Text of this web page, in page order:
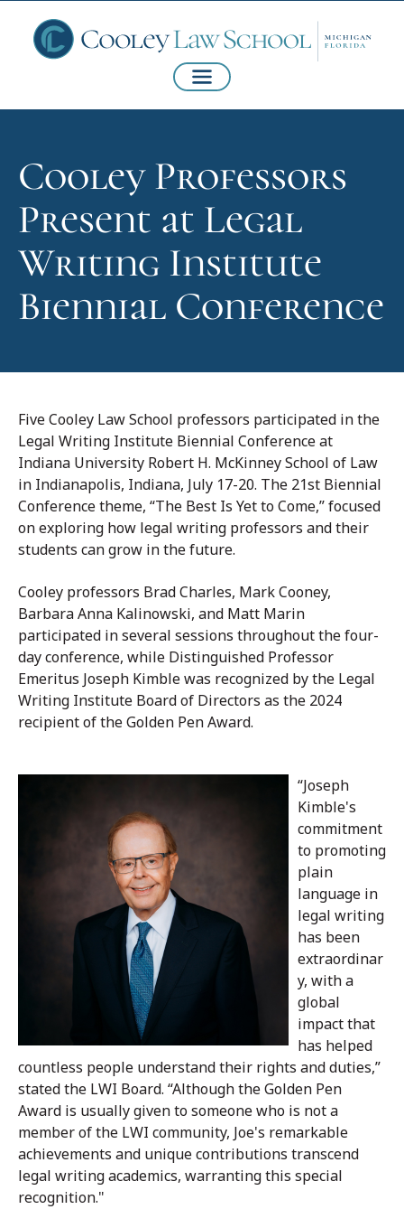
Cooley Professors
Present at Legal
Writing Institute
Biennial Conference
Five Cooley Law School professors participated in the
Legal Writing Institute Biennial Conference at
Indiana University Robert H. McKinney School of Law
in Indianapolis, Indiana, July 17-20. The 21st Biennial
Conference theme, “The Best Is Yet to Come,” focused
on exploring how legal writing professors and their
students can grow in the future.
Cooley professors Brad Charles, Mark Cooney,
Barbara Anna Kalinowski, and Matt Marin
participated in several sessions throughout the four-
day conference, while Distinguished Professor
Emeritus Joseph Kimble was recognized bythe Legal
Writing Institute Board of Directors as the 2024
recipient of the Golden Pen Award.
“Joseph
Kimble's
commitment
to promoting
plain
language in
legal writing
has been
extraordinar
y, with a
global
impact that
has helped
countless people understand their rights and duties,”
stated the LWI Board. “Although the Golden Pen
Award is usually given to someone who is not a
member of the LWI community, Joe's remarkable
achievements and unique contributions transcend
legal writing academics, warranting this special
recognition."